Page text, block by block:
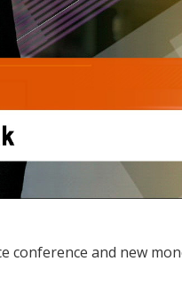
conference and new